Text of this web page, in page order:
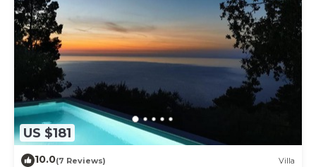
US $181
10.0(7 Reviews) Villa